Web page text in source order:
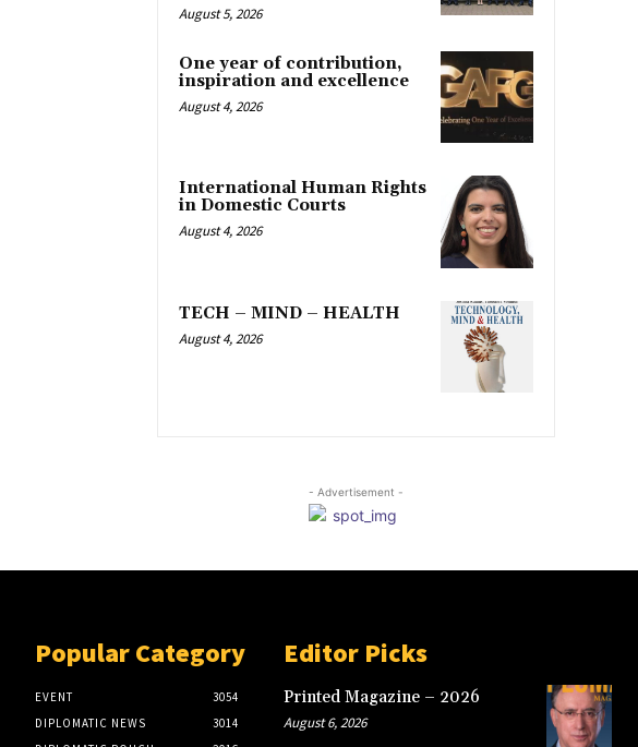
August 5, 2026
One year of contribution,
inspiration and excellence
August 4, 2026
International Human Rights
in Domestic Courts
August 4, 2026
TECH – MIND – HEALTH
August 4, 2026
- Advertisement -
Popular Category
EVENT
3054
DIPLOMATIC NEWS
3014
Editor Picks
Printed Magazine – 2026
August 6, 2026